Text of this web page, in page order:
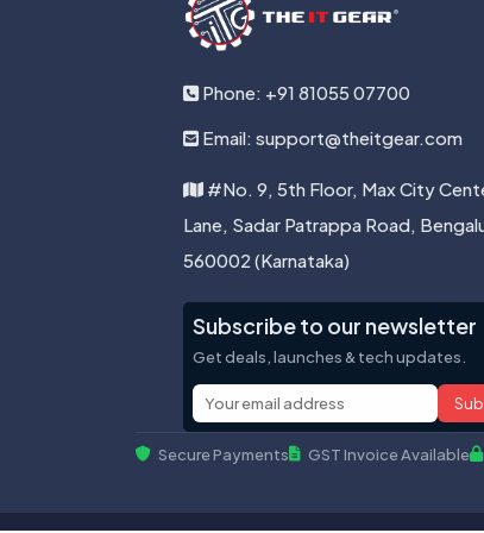
Phone: +91 81055 07700
Email: support@theitgear.com
#No. 9, 5th Floor, Max City
Lane, Sadar Patrappa Road,
560002 (Karnataka)
Subscribe to our newsletter
Get deals, launches & tech updates.
Secure Payments GST Invoice Available